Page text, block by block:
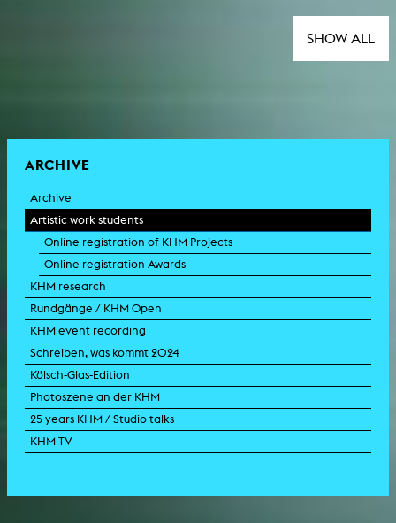
SHOW ALL
ARCHIVE
Archive
Artistic work students
Online registration of KHM Projects
Online registration Awards
KHM research
Rundgänge / KHM Open
KHM event recording
Schreiben, was kommt 2024
Kölsch-Glas-Edition
Photoszene an der KHM
25 years KHM / Studio talks
KHM TV